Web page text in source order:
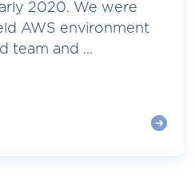
2020. We were
AWS environment
team and ...